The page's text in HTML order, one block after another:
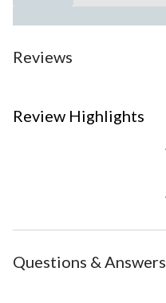
Reviews
Review Highlights
Questions & Answers